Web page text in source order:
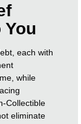
each with
while
Collectible
eliminate